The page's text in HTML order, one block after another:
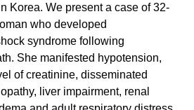
Korea. We present a case of 32-
who developed
syndrome following
She manifested hypotension,
of creatinine, disseminated
liver impairment, renal